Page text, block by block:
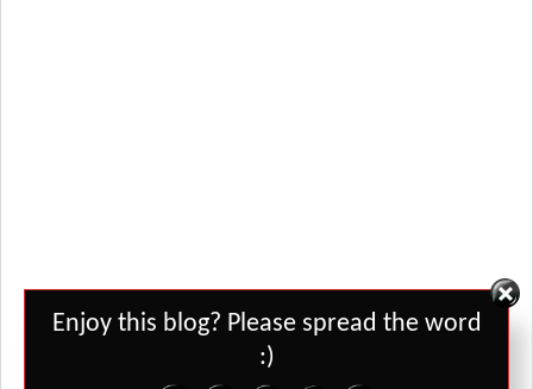
Enjoy this blog? Please spread the word
:)
Set Youtube Channel ID